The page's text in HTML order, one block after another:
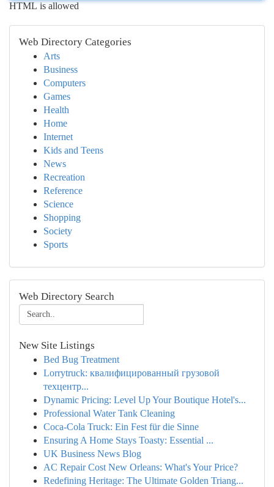
HTML is allowed
Web Directory Categories
Arts
Business
Computers
Games
Health
Home
Internet
Kids and Teens
News
Recreation
Reference
Science
Shopping
Society
Sports
Web Directory Search
New Site Listings
Bed Bug Treatment
Lorrytruck: квалифицированный грузовой
техцентр...
Dynamic Pricing: Level Up Your Boutique Hotel's...
Professional Water Tank Cleaning
Coca-Cola Truck: Ein Fest für die Sinne
Ensuring A Home Stays Toasty: Essential ...
UK Business News Blog
AC Repair Cost New Orleans: What's Your Price?
Redefining Heritage: The Ultimate Golden Triang...